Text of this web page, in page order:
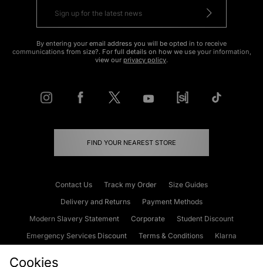
By entering your email address you will be opted in to receive
communications from size?. For full details on how we use your information,
view our privacy policy.
FIND YOUR NEAREST STORE
Contact Us Track my Order
Size Guides
Delivery and Returns
Payment Methods
Modern Slavery Statement
Corporate
Student Discount
Emergency Services Discount
Terms & Conditions
Klarna
Cookies